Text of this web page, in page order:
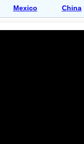
Mexico China